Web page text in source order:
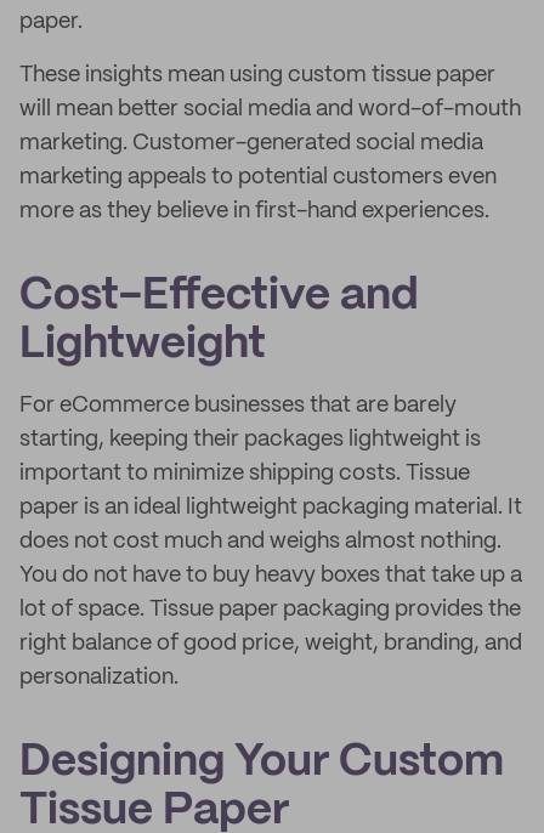
paper.
These insights mean using custom tissue paper
will mean better social media and word-of-mouth
marketing. Customer-generated social media
marketing appeals to potential customers even
more as they believe in first-hand experiences.
Cost-Effective and
Lightweight
For eCommerce businesses that are barely
starting, keeping their packages lightweight is
important to minimize shipping costs. Tissue
paper is an ideal lightweight packaging material. It
does not cost much and weighs almost nothing.
You do not have to buy heavy boxes that take up a
lot of space. Tissue paper packaging provides the
right balance of good price, weight, branding, and
personalization.
Designing Your Custom
Tissue Paper